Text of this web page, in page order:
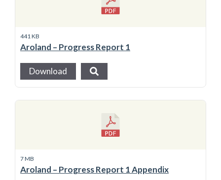
441 KB
Aroland – Progress Report 1
Download
7 MB
Aroland – Progress Report 1 Appendix